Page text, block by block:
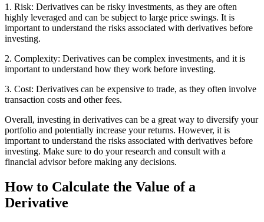
1. Risk: Derivatives can be risky investments, as they are often
highly leveraged and can be subject to large price swings. It is
important to understand the risks associated with derivatives before
investing.
2. Complexity: Derivatives can be complex investments, and it is
important to understand how they work before investing.
3. Cost: Derivatives can be expensive to trade, as they often involve
transaction costs and other fees.
Overall, investing in derivatives can be a great way to diversify your
portfolio and potentially increase your returns. However, it is
important to understand the risks associated with derivatives before
investing. Make sure to do your research and consult with a
financial advisor before making any decisions.
How to Calculate the Value of a
Derivative